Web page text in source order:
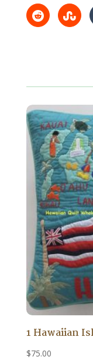
1 Hawaiian
$75.00